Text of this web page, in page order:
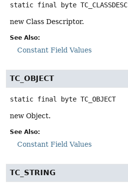
static final byte TC_CLASSDESC
new Class Descriptor.
See Also:
Constant Field Values
TC_OBJECT
static final byte TC_OBJECT
new Object.
See Also:
Constant Field Values
TC_STRING